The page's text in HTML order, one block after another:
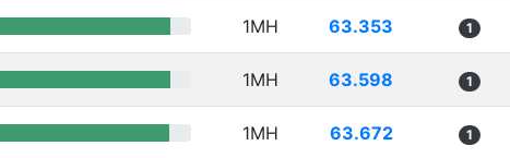
1MH 63.353 1
1MH 63.598 1
1MH 63.672 1